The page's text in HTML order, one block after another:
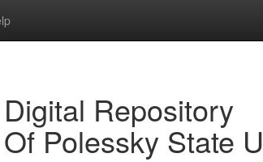
Digital Repository
Of Polessky State